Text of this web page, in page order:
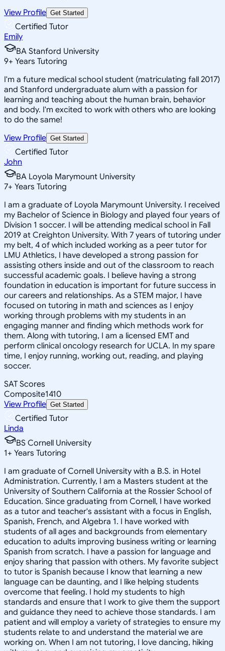
View Profile Get Started
Certified Tutor
Emily
BA Stanford University
9+ Years Tutoring
I'm a future medical school student (matriculating fall 2017)
and Stanford undergraduate alum with a passion for
learning and teaching about the human brain, behavior
and body. I'm excited to work with others who are looking
to do the same!
View Profile Get Started
Certified Tutor
John
BA Loyola Marymount University
7+ Years Tutoring
I am a graduate of Loyola Marymount University. I received
my Bachelor of Science in Biology and played four years of
Division 1 soccer. I will be attending medical school in Fall
2019 at Creighton University. With 7 years of tutoring under
my belt, 4 of which included working as a peer tutor for
LMU Athletics, I have developed a strong passion for
assisting others inside and out of the classroom to reach
successful academic goals. I believe having a strong
foundation in education is important for future success in
our careers and relationships. As a STEM major, I have
focused on tutoring in math and sciences as I enjoy
working through problems with my students in an
engaging manner and finding which methods work for
them. Along with tutoring, I am a licensed EMT and
perform clinical oncology research for UCLA. In my spare
time, I enjoy running, working out, reading, and playing
soccer.
SAT Scores
Composite1410
View Profile Get Started
Certified Tutor
Linda
BS Cornell University
1+ Years Tutoring
I am graduate of Cornell University with a B.S. in Hotel
Administration. Currently, I am a Masters student at the
University of Southern California at the Rossier School of
Education. Since graduating from Cornell, I have worked
as a tutor and teacher's assistant with a focus in English,
Spanish, French, and Algebra 1. I have worked with
students of all ages and backgrounds from elementary
education to adults improving business writing or learning
Spanish from scratch. I have a passion for language and
enjoy sharing that passion with others. My favorite subject
to tutor is Spanish because I know that learning a new
language can be daunting, and I like helping students
overcome that feeling. I hold my students to high
standards and ensure that I work to give them the support
and guidance they need to achieve those standards. I am
patient and will employ a variety of strategies to ensure my
students relate to and understand the material we are
working on. When I am not tutoring, I love dancing, hiking